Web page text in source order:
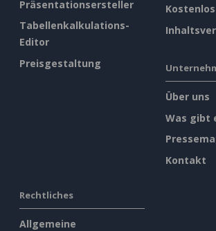
Präsentationsersteller
Tabellenkalkulations-
Editor
Preisgestaltung
Über uns
Was gibt
Kontakt
Rechtliches
Allgemeine